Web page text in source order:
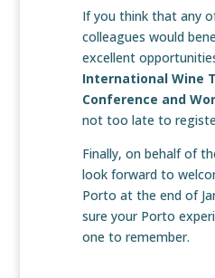
If you think that any
colleagues would
excellent
International Wine
Conference and
not too late to
Finally, on behalf of
look forward to
Porto at the end of
sure your Porto
one to remember.